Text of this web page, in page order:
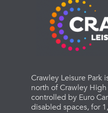
Crawley Leisure Park
north of Crawley
controlled by Euro
disabled spaces, for